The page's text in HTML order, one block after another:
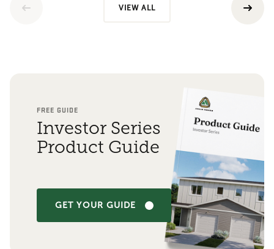
VIEW ALL
FREE GUIDE
Investor Series
Product Guide
GET YOUR GUIDE